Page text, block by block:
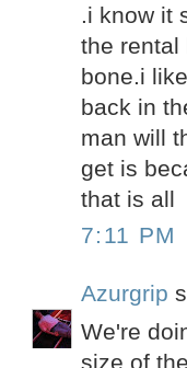
.i know it
the rental
bone.i
back in
man will
get is
that is all
7:11 PM
Azurgrip
We're
size of